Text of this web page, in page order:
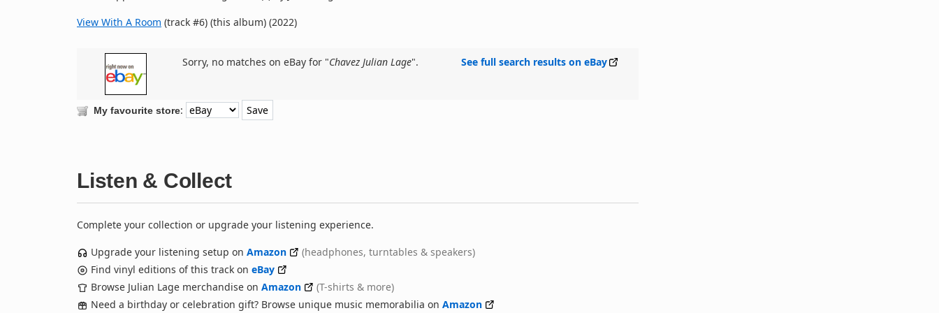
View With A Room (track #6) (this album) (2022)
Sorry, no matches on eBay for "Chavez Julian Lage". See full search results on eBay
My favourite store:
Listen & Collect
Complete your collection or upgrade your listening experience.
Upgrade your listening setup on Amazon
(headphones, turntables & speakers)
Find vinyl editions of this track on eBay
Browse Julian Lage merchandise on Amazon
(T-shirts & more)
Need a birthday or celebration gift? Browse unique music memorabilia on Amazon